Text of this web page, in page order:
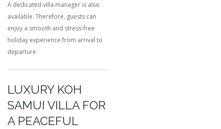
A dedicated villa manager is also
available. Therefore, guests can
enjoy a smooth and stress-free
holiday experience from arrival to
departure.
LUXURY KOH
SAMUI VILLA FOR
A PEACEFUL